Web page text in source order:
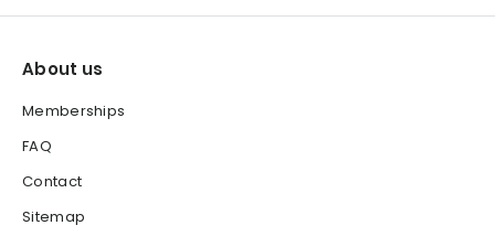
About us
Memberships
FAQ
Contact
Sitemap